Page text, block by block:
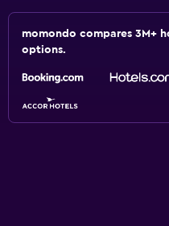
momondo compares 3M+
options.